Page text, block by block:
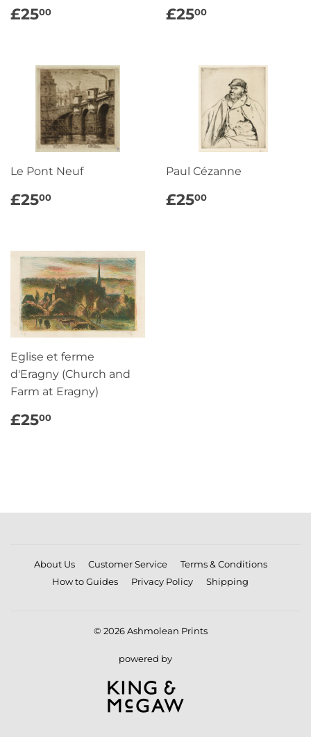
REGULAR
PRICE
£2500 REGULAR
PRICE
£2500
Le Pont Neuf
REGULAR
PRICE
£2500
Paul Cézanne
REGULAR
PRICE
£2500
Eglise et ferme
d'Eragny (Church and
Farm at Eragny)
REGULAR
PRICE
£2500
About Us Customer Service
Terms & Conditions
How to Guides
Privacy Policy Shipping
© 2026Ashmolean Prints
powered by